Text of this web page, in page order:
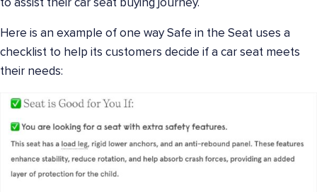
to assist their car seat buying journey.
Here is an example of one way Safe in the Seat uses a
checklist to help its customers decide if a car seat meets
their needs: